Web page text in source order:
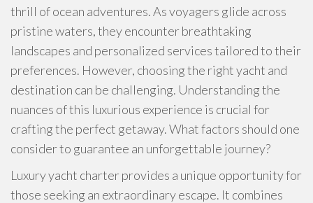
thrill of ocean adventures. As voyagers glide across
pristine waters, they encounter breathtaking
landscapes and personalized services tailored to their
preferences. However, choosing the right yacht and
destination can be challenging. Understanding the
nuances of this luxurious experience is crucial for
crafting the perfect getaway. What factors should one
consider to guarantee an unforgettable journey?
Luxury yacht charter provides a unique opportunity for
those seeking an extraordinary escape. It combines